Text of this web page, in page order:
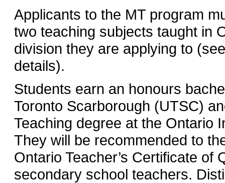
Applicants to the MT program
two teaching subjects taught in
division they are applying to
details).
Students earn an honours
Toronto Scarborough (UTSC)
Teaching degree at the Ontario
They will be recommended to
Ontario Teacher’s Certificate of
secondary school teachers.